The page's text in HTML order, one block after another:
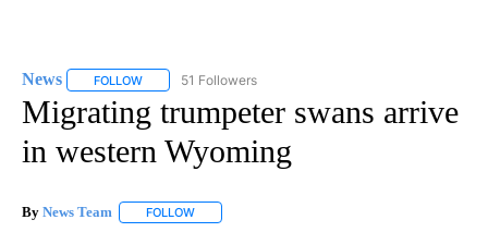
News FOLLOW FOLLOW "NEWS" TO RECEIVE NOTIFICATIONS ABOUT
51 Followers
Migrating trumpeter swans arrive
in western Wyoming
By News Team FOLLOW